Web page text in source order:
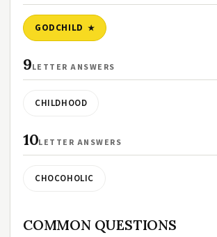
GODCHILD
9LETTER ANSWERS
CHILDHOOD
10LETTER ANSWERS
CHOCOHOLIC
COMMON QUESTIONS